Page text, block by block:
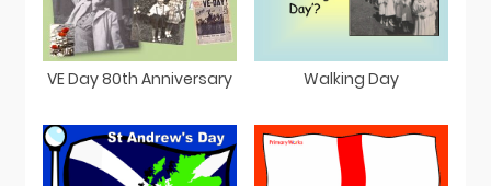
VE Day 80th Anniversary Walking Day